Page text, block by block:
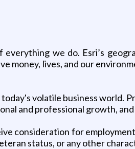
we do. Esri’s
money, lives, and our
volatile business world.
and professional growth, and
consideration for
status, or any other